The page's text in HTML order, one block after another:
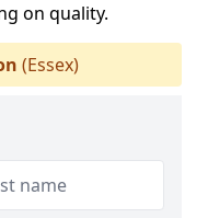
on quality.
(Essex)